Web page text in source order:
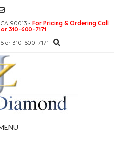
CA 90013 - For Pricing & Ordering Call
310-600-7171
or 310-600-7171